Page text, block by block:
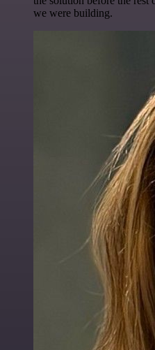
we were building.